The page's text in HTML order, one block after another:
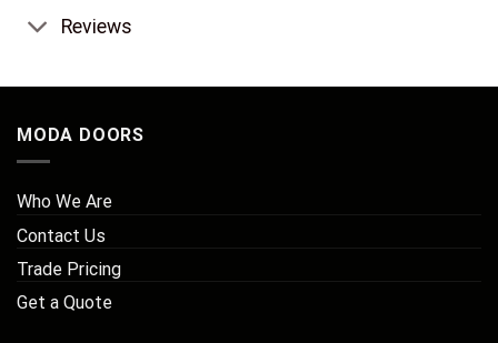
Reviews
MODA DOORS
Who We Are
Contact Us
Trade Pricing
Get a Quote